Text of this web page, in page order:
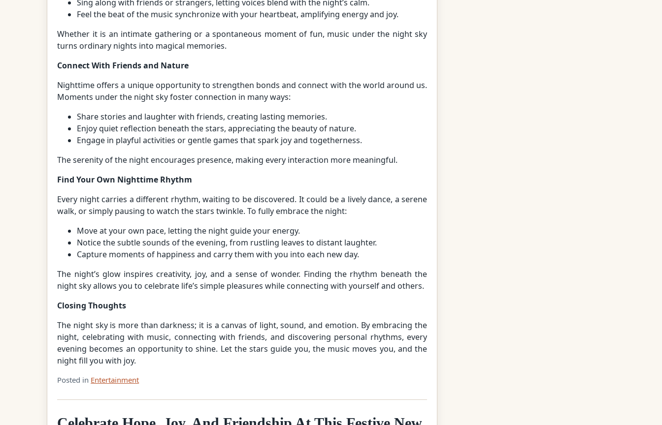
Sing along with friends or strangers, letting voices blend with the night’s calm.
Feel the beat of the music synchronize with your heartbeat, amplifying energy and joy.
Whether it is an intimate gathering or a spontaneous moment of fun, music under the night sky
turns ordinary nights into magical memories.
Connect With Friends and Nature
Nighttime offers a unique opportunity to strengthen bonds and connect with the world around us.
Moments under the night sky foster connection in many ways:
Share stories and laughter with friends, creating lasting memories.
Enjoy quiet reflection beneath the stars, appreciating the beauty of nature.
Engage in playful activities or gentle games that spark joy and togetherness.
The serenity of the night encourages presence, making every interaction more meaningful.
Find Your Own Nighttime Rhythm
Every night carries a different rhythm, waiting to be discovered. It could be a lively dance, a serene
walk, or simply pausing to watch the stars twinkle. To fully embrace the night:
Move at your own pace, letting the night guide your energy.
Notice the subtle sounds of the evening, from rustling leaves to distant laughter.
Capture moments of happiness and carry them with you into each new day.
The night’s glow inspires creativity, joy, and a sense of wonder. Finding the rhythm beneath the
night sky allows you to celebrate life’s simple pleasures while connecting with yourself and others.
Closing Thoughts
The night sky is more than darkness; it is a canvas of light, sound, and emotion. By embracing the
night, celebrating with music, connecting with friends, and discovering personal rhythms, every
evening becomes an opportunity to shine. Let the stars guide you, the music moves you, and the
night fill you with joy.
Posted in Entertainment